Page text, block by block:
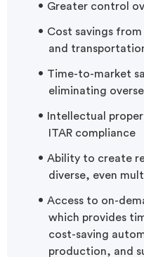
Greater control
Cost savings
and
Time-to-market
eliminating
Intellectual
ITAR compliance
Ability to create
diverse, even
Access to on-
which provides
cost-saving
production, and